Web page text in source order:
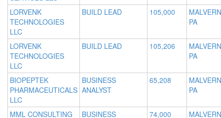
LORVENK
TECHNOLOGIES
LLC
BUILD LEAD 105,000
PA
LORVENK
TECHNOLOGIES
LLC
BUILD LEAD 105,206
PA
BIOPEPTEK
PHARMACEUTICALS
LLC
BUSINESS
ANALYST
65,208
PA
MML CONSULTING
BUSINESS
74,000